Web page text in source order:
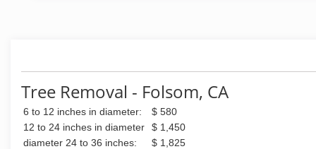
Tree Removal - Folsom, CA
6 to 12 inches in diameter:
$ 580
12 to 24 inches in diameter
$ 1,450
diameter 24 to 36 inches:
$ 1,825